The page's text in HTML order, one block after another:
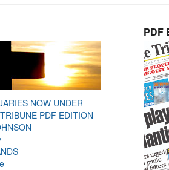
NOW UNDER
PDF EDITION
PDF